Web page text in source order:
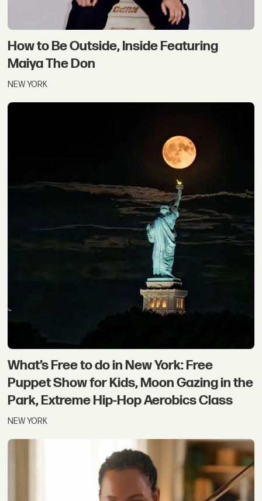
How to Be Outside, Inside Featuring
Maiya The Don
NEW YORK
What’s Free to do in New York: Free
Puppet Show for Kids, Moon Gazing in the
Park, Extreme Hip-Hop Aerobics Class
NEW YORK